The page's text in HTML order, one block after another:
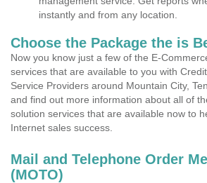
instantly and from any location.
Choose the Package the is
Now you know just a few of the E-
services that are available to you with
Service Providers around Mountain City,
and find out more information about all of
solution services that are available now to
Internet sales success.
Mail and Telephone Order
(MOTO)